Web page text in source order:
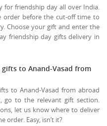
for friendship day all over India.
order before the cut-off time to
Choose your gift and enter the
friendship day gifts delivery in
to Anand-Vasad from
to Anand-Vasad from abroad
go to the relevant gift section.
let us know where to deliver
Easy, isn’t it?